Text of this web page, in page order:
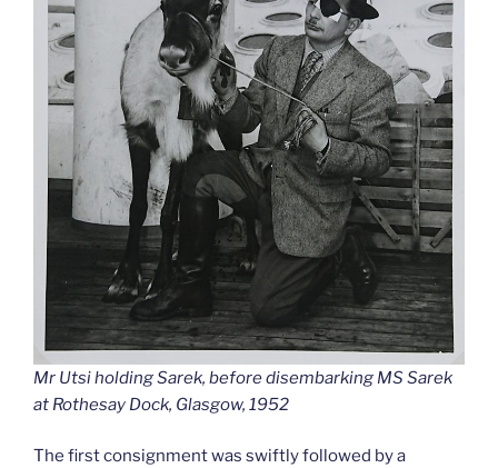
Mr Utsi holding Sarek, before disembarking MS Sarek
at Rothesay Dock, Glasgow, 1952
The first consignment was swiftly followed by a